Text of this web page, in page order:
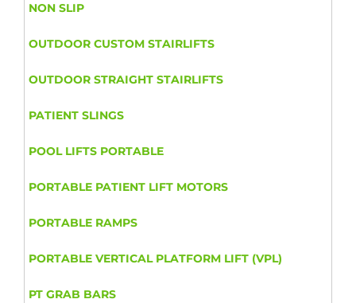
NON SLIP
OUTDOOR CUSTOM STAIRLIFTS
OUTDOOR STRAIGHT STAIRLIFTS
PATIENT SLINGS
POOL LIFTS PORTABLE
PORTABLE PATIENT LIFT MOTORS
PORTABLE RAMPS
PORTABLE VERTICAL PLATFORM LIFT (VPL)
PT GRAB BARS